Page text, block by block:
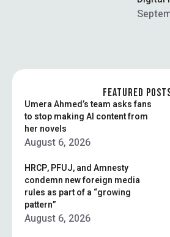
(PAF) …
FEATURED
Umera Ahmed’s team asks fans
to stop making AI content from
her novels
August 6, 2026
HRCP, PFUJ, and Amnesty
condemn new foreign media
rules as part of a “growing
pattern”
August 6, 2026